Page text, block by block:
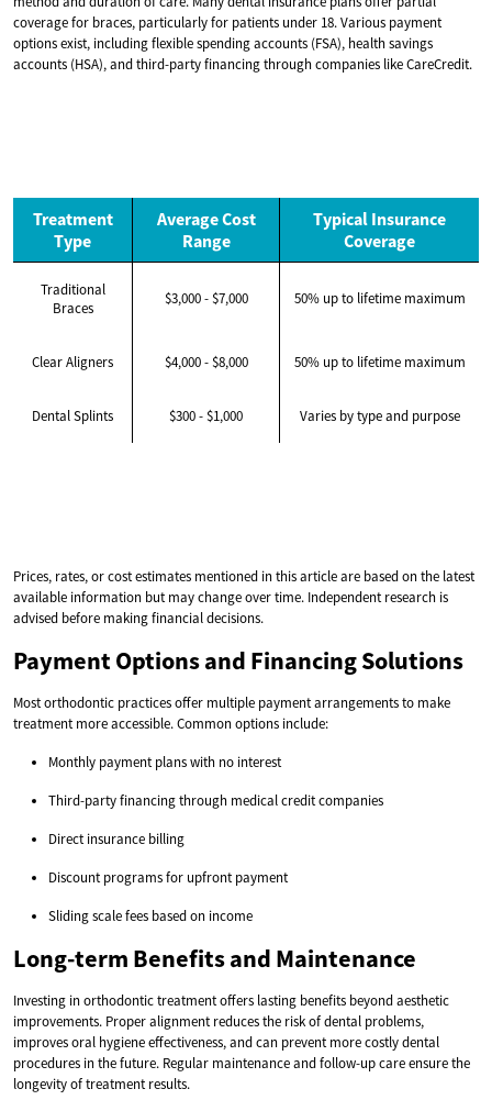
coverage for braces, particularly for patients under 18. Various payment
options exist, including flexible spending accounts (FSA), health savings
accounts (HSA), and third-party financing through companies like CareCredit.
Treatment
Type
Average Cost
Range
Typical Insurance
Coverage
Traditional
Braces
$3,000 - $7,000 50% up to lifetime maximum
Clear Aligners $4,000 - $8,000 50% up to lifetime maximum
Dental Splints $300 - $1,000 Varies by type and purpose
Prices, rates, or cost estimates mentioned in this article are based on the latest
available information but may change over time. Independent research is
advised before making financial decisions.
Payment Options and Financing Solutions
Most orthodontic practices offer multiple payment arrangements to make
treatment more accessible. Common options include:
Monthly payment plans with no interest
Third-party financing through medical credit companies
Direct insurance billing
Discount programs for upfront payment
Sliding scale fees based on income
Long-term Benefits and Maintenance
Investing in orthodontic treatment offers lasting benefits beyond aesthetic
improvements. Proper alignment reduces the risk of dental problems,
improves oral hygiene effectiveness, and can prevent more costly dental
procedures in the future. Regular maintenance and follow-up care ensure the
longevity of treatment results.